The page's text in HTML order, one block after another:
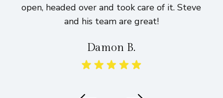
open, headed over and took care of it. Steve
and his team are great!
Damon B.